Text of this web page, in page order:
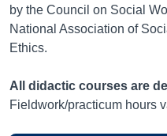
by the Council on Social
National Association of
Ethics.
All didactic courses are
Fieldwork/practicum hours